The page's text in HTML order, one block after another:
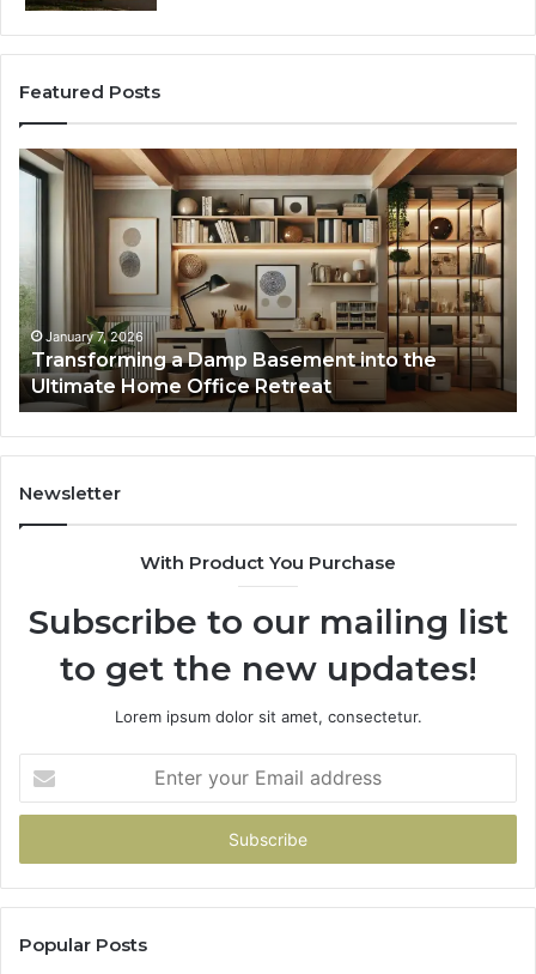
Featured Posts
Transforming
the
Ultimate
Home
Office
Retreat
January 7, 2026
Transforming a Damp Basement into the
Ultimate Home Office Retreat
Newsletter
With Product You Purchase
Subscribe to our mailing list
to get the new updates!
Lorem ipsum dolor sit amet, consectetur.
your
Email
Popular Posts